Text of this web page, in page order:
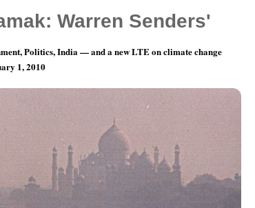
Warren Senders'
Politics, India — and a new LTE on climate change
1, 2010